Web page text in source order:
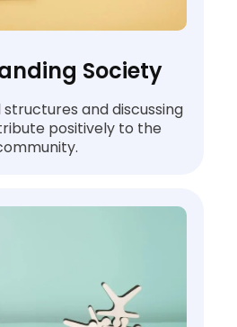
Society
and discussing
positively to the